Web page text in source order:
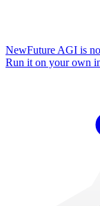
NewFuture AGI is
Run it on your own